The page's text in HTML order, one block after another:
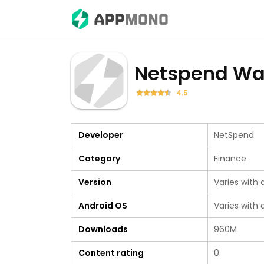
Netspend
4.5
Developer
NetSpend
Category
Finance
Version
Varies with
Android OS
Varies with
Downloads
960M
Content rating
0